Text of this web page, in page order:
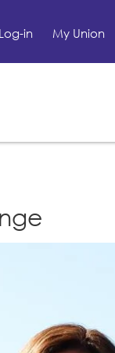
in My Union